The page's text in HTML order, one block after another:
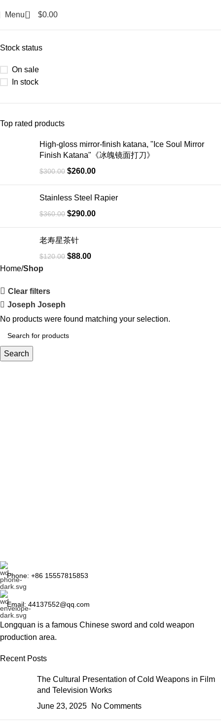
Menu 0 $0.00
Stock status
On sale
In stock
Top rated products
High-gloss mirror-finish katana, "Ice Soul Mirror
Finish Katana"《冰魄镜面打刀》
$300.00 $260.00
Stainless Steel Rapier
$360.00 $290.00
老寿星茶针
$120.00 $88.00
Home Shop
Clear filters
Joseph Joseph
No products were found matching your selection.
Search
Phone: +86 15557815853
Email: 44137552@qq.com
Longquan is a famous Chinese sword and cold weapon
production area.
Recent Posts
The Cultural Presentation of Cold Weapons in Film
and Television Works
June 23, 2025
No Comments